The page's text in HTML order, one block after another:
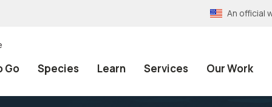
An official
Go Species Learn Services Our Work